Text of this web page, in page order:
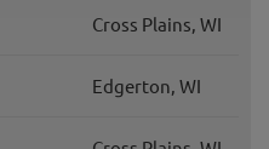
Cross Plains, WI
Edgerton, WI